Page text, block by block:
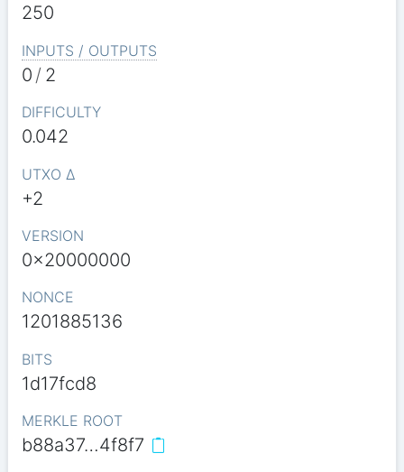
250
INPUTS / OUTPUTS
0 / 2
DIFFICULTY
0.042
UTXO Δ
+2
VERSION
0x20000000
NONCE
1201885136
BITS
1d17fcd8
MERKLE ROOT
b88a37…4f8f7